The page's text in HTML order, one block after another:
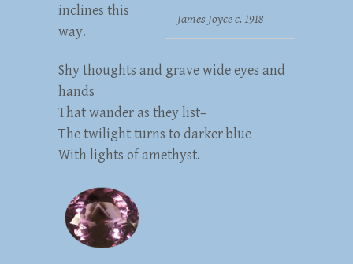
James Joyce c. 1918
inclines this
way.
Shy thoughts and grave wide eyes and
hands
That wander as they list–
The twilight turns to darker blue
With lights of amethyst.